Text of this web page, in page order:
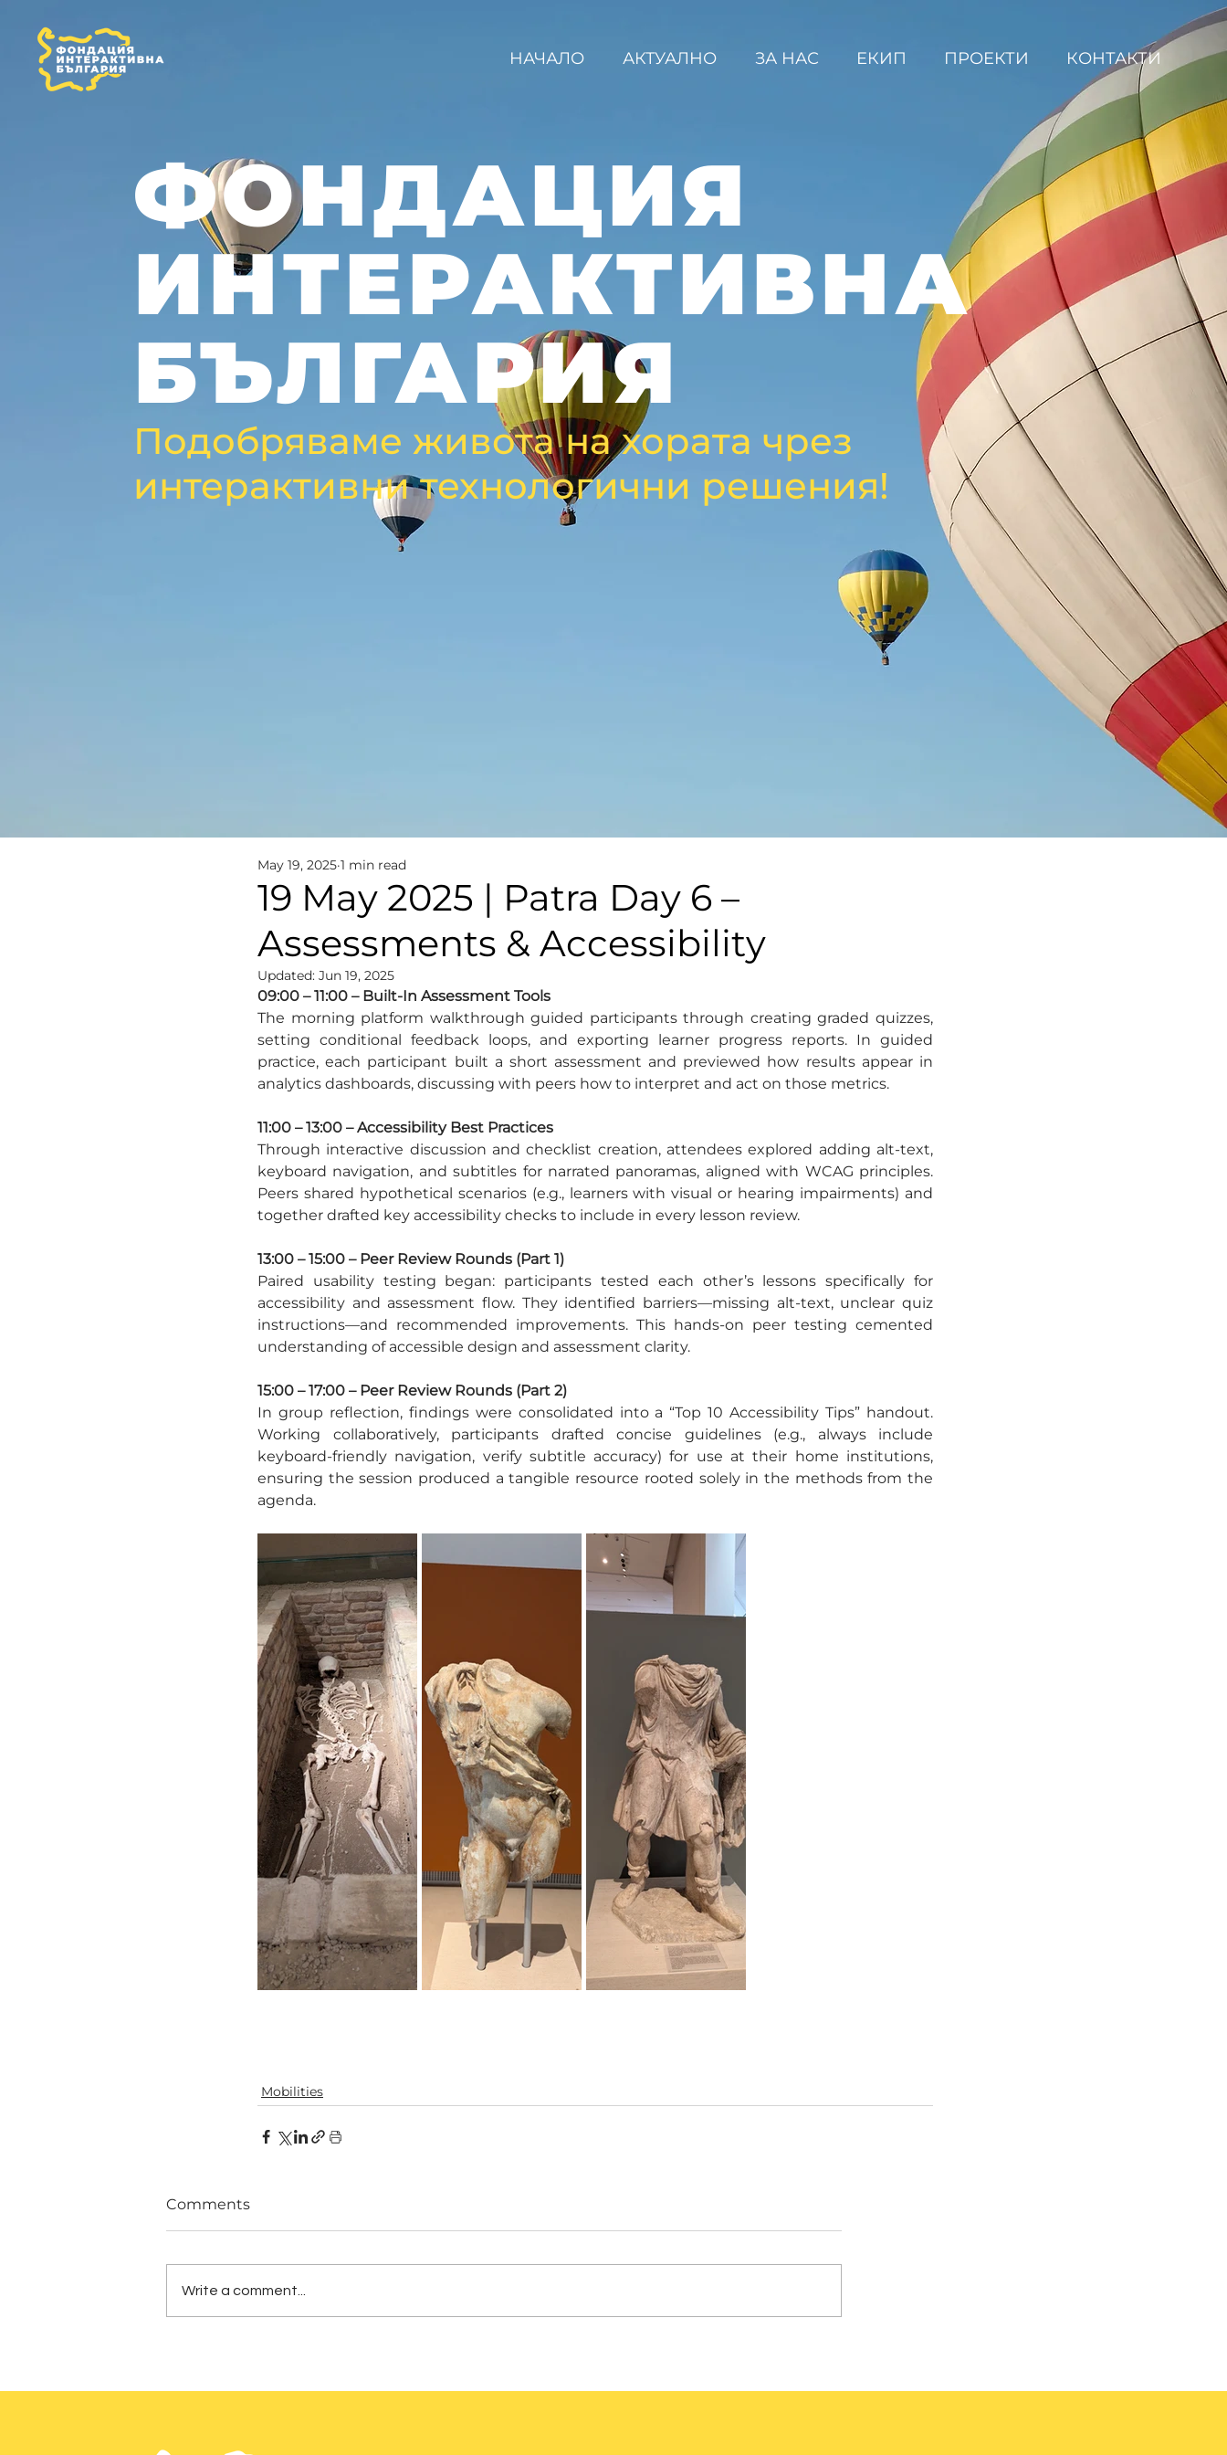
НАЧАЛО АКТУАЛНО ЗА НАС ЕКИП ПРОЕКТИ КОНТАКТИ
ФОНДАЦИЯ
ИНТЕРАКТИВНА
БЪЛГАРИЯ
Подобряваме живота на хората чрез
интерактивни технологични решения!
19 May 2025 | Patra Day 6 –
Assessments & Accessibility
May 19, 2025 1 min read
Updated: Jun 19, 2025
09:00 – 11:00 – Built-In Assessment Tools
The morning platform walkthrough guided participants through creating graded quizzes,
setting conditional feedback loops, and exporting learner progress reports. In guided
practice, each participant built a short assessment and previewed how results appear in
analytics dashboards, discussing with peers how to interpret and act on those metrics.
11:00 – 13:00 – Accessibility Best Practices
Through interactive discussion and checklist creation, attendees explored adding alt-text,
keyboard navigation, and subtitles for narrated panoramas, aligned with WCAG principles.
Peers shared hypothetical scenarios (e.g., learners with visual or hearing impairments) and
together drafted key accessibility checks to include in every lesson review.
13:00 – 15:00 – Peer Review Rounds (Part 1)
Paired usability testing began: participants tested each other’s lessons specifically for
accessibility and assessment flow. They identified barriers—missing alt-text, unclear quiz
instructions—and recommended improvements. This hands-on peer testing cemented
understanding of accessible design and assessment clarity.
15:00 – 17:00 – Peer Review Rounds (Part 2)
In group reflection, findings were consolidated into a “Top 10 Accessibility Tips” handout.
Working collaboratively, participants drafted concise guidelines (e.g., always include
keyboard-friendly navigation, verify subtitle accuracy) for use at their home institutions,
ensuring the session produced a tangible resource rooted solely in the methods from the
agenda.
Mobilities
Comments
Write a comment...